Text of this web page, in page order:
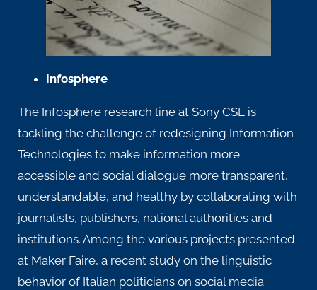
Infosphere
The Infosphere research line at Sony CSL is
tackling the challenge of redesigning Information
Technologies to make information more
accessible and social dialogue more transparent,
understandable, and healthy by collaborating with
journalists, publishers, national authorities and
institutions. Among the various projects presented
at Maker Faire, a recent study on the linguistic
behavior of Italian politicians on social media